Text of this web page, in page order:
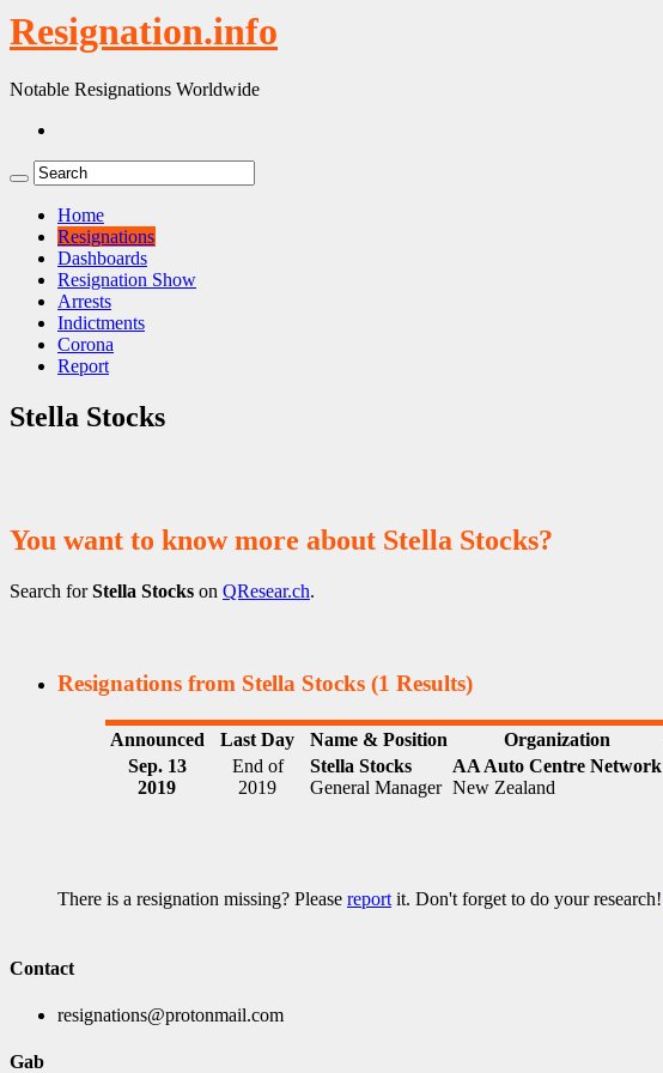
Resignation.info
Notable Resignations Worldwide
Home
Resignations
Dashboards
Resignation Show
Arrests
Indictments
Corona
Report
Stella Stocks
You want to know more about Stella Stocks?
Search forStella Stocks on QResear.ch.
Resignations from Stella Stocks (1 Results)
Announced Last Day Name & Position Organization
Sep. 13
2019
End of
2019
Stella Stocks
General Manager
AA Auto Centre Network
New Zealand
There is a resignation missing? Please report it. Don't forget to do your research!
Contact
resignations@protonmail.com
Gab